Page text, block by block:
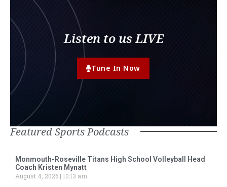
Listen to us LIVE
Tune In Now
Featured Sports Podcasts
Monmouth-Roseville Titans High School Volleyball Head
Coach Kristen Mynatt
August 4, 2026 10:13 am